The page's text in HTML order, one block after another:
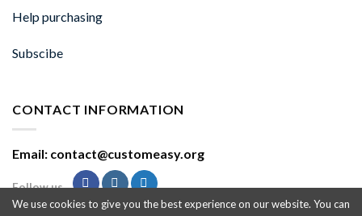
Help purchasing
Subscibe
CONTACT INFORMATION
Email: contact@customeasy.org
Follow us
We use cookies to give you the best experience on our website. You can